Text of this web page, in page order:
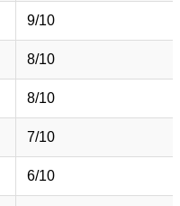
9/10
8/10
8/10
7/10
6/10